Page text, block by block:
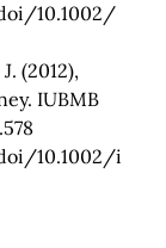
10.1002/
(2012),
IUBMB
10.1002/i